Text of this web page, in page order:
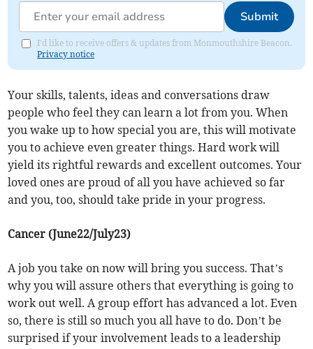
Submit
I'd like to receive offers & updates from Monmouthshire Beacon.
Privacy notice
Your skills, talents, ideas and conversations draw
people who feel they can learn a lot from you. When
you wake up to how special you are, this will motivate
you to achieve even greater things. Hard work will
yield its rightful rewards and excellent outcomes. Your
loved ones are proud of all you have achieved so far
and you, too, should take pride in your progress.
Cancer (June22/July23)
A job you take on now will bring you success. That’s
why you will assure others that everything is going to
work out well. A group effort has advanced a lot. Even
so, there is still so much you all have to do. Don’t be
surprised if your involvement leads to a leadership